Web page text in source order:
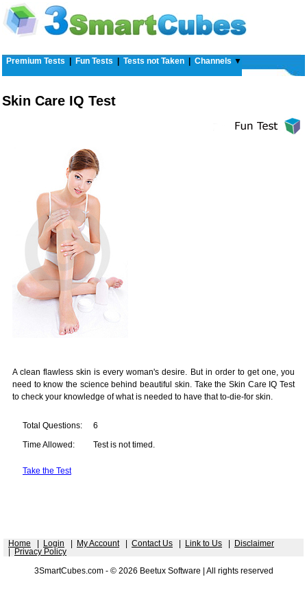
Premium Tests Fun Tests Tests not Taken Channels ▼
Skin Care IQ Test
A clean flawless skin is every woman's desire. But in order to get one, you
need to know the science behind beautiful skin. Take the Skin Care IQ Test
to check your knowledge of what is needed to have that to-die-for skin.
Total Questions: 6
Time Allowed: Test is not timed.
Take the Test
Home Login My Account| Contact Us Link to Us
Disclaimer
Privacy Policy
3SmartCubes.com - © 2026 Beetux Software | All rights reserved